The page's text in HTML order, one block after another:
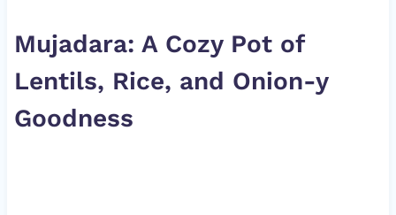
Mujadara: A Cozy Pot of
Lentils, Rice, and Onion-y
Goodness